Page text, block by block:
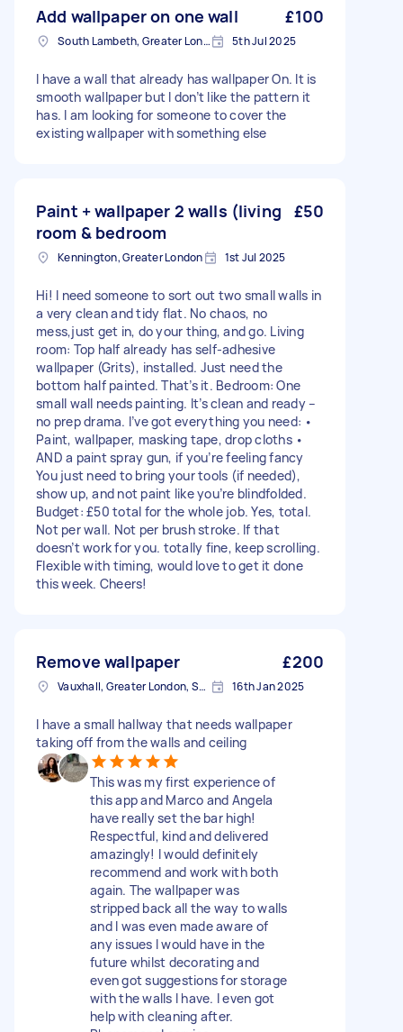
Add wallpaper on one wall £100
South Lambeth, Greater London, SW8 5th Jul 2025
I have a wall that already has wallpaper On. It is
smooth wallpaper but I don’t like the pattern it
has. I am looking for someone to cover the
existing wallpaper with something else
Paint + wallpaper 2 walls (living
room & bedroom
£50
Kennington, Greater London 1st Jul 2025
Hi! I need someone to sort out two small walls in
a very clean and tidy flat. No chaos, no
mess,just get in, do your thing, and go. Living
room: Top half already has self-adhesive
wallpaper (Grits), installed. Just need the
bottom half painted. That’s it. Bedroom: One
small wall needs painting. It’s clean and ready –
no prep drama. I’ve got everything you need: •
Paint, wallpaper, masking tape, drop cloths •
AND a paint spray gun, if you’re feeling fancy
You just need to bring your tools (if needed),
show up, and not paint like you’re blindfolded.
Budget: £50 total for the whole job. Yes, total.
Not per wall. Not per brush stroke. If that
doesn’t work for you. totally fine, keep scrolling.
Flexible with timing, would love to get it done
this week. Cheers!
Remove wallpaper £200
Vauxhall, Greater London, SE11 16th Jan 2025
I have a small hallway that needs wallpaper
taking off from the walls and ceiling
This was my first experience of
this app and Marco and Angela
have really set the bar high!
Respectful, kind and delivered
amazingly! I would definitely
recommend and work with both
again. The wallpaper was
stripped back all the way to walls
and I was even made aware of
any issues I would have in the
future whilst decorating and
even got suggestions for storage
with the walls I have. I even got
help with cleaning after.